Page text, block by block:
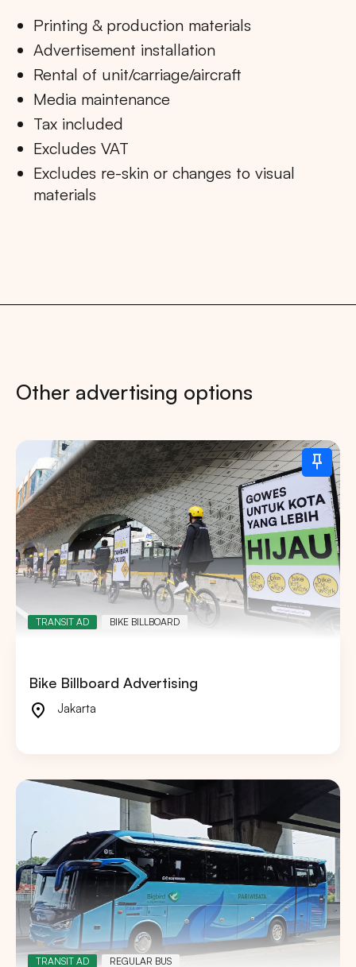
Printing & production materials
Advertisement installation
Rental of unit/carriage/aircraft
Media maintenance
Tax included
Excludes VAT
Excludes re-skin or changes to visual
materials
Other advertising options
TRANSIT AD BIKE BILLBOARD
Bike Billboard Advertising
Jakarta
TRANSIT AD REGULAR BUS